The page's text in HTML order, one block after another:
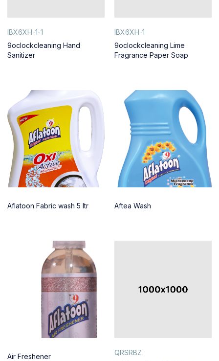
IBX6XH-1-1
9oclockcleaning Hand
Sanitizer
IBX6XH-1
9oclockcleaning Lime
Fragrance Paper Soap
Aflatoon Fabric wash 5 ltr Aftea Wash
Air Freshener
QRSRBZ